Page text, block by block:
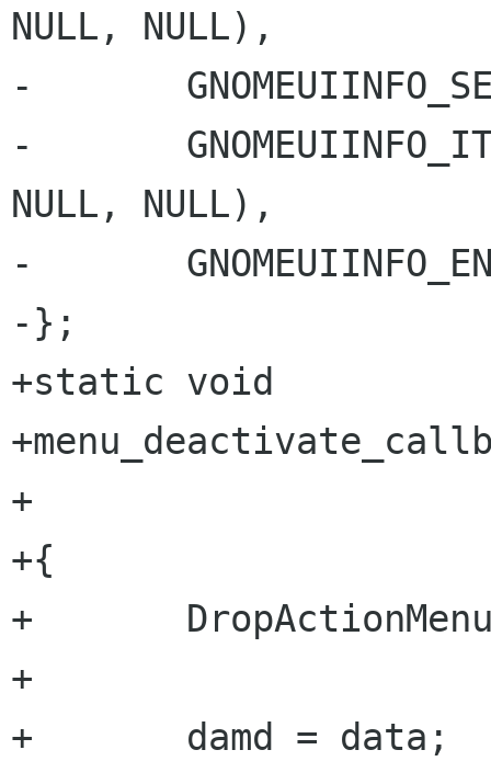
NULL, NULL),
-
-
NULL, NULL),
-
-};
+static void
+
+{
+
+
+       damd = data;